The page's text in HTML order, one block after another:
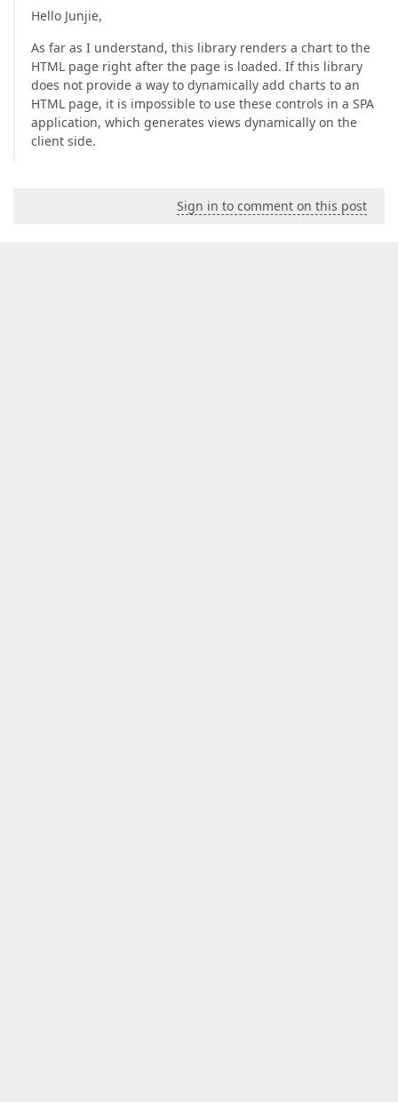
Hello Junjie,
As far as I understand, this library renders a chart to the
HTML page right after the page is loaded. If this library
does not provide a way to dynamically add charts to an
HTML page, it is impossible to use these controls in a SPA
application, which generates views dynamically on the
client side.
Sign in to comment on this post